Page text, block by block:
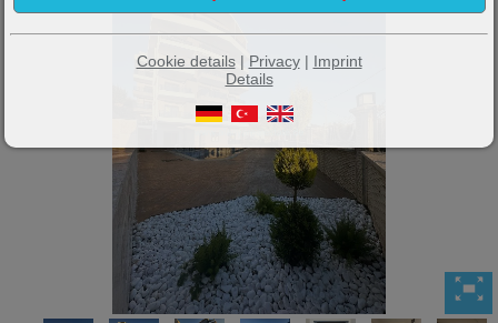
Cookie details| Privacy| Imprint
Details